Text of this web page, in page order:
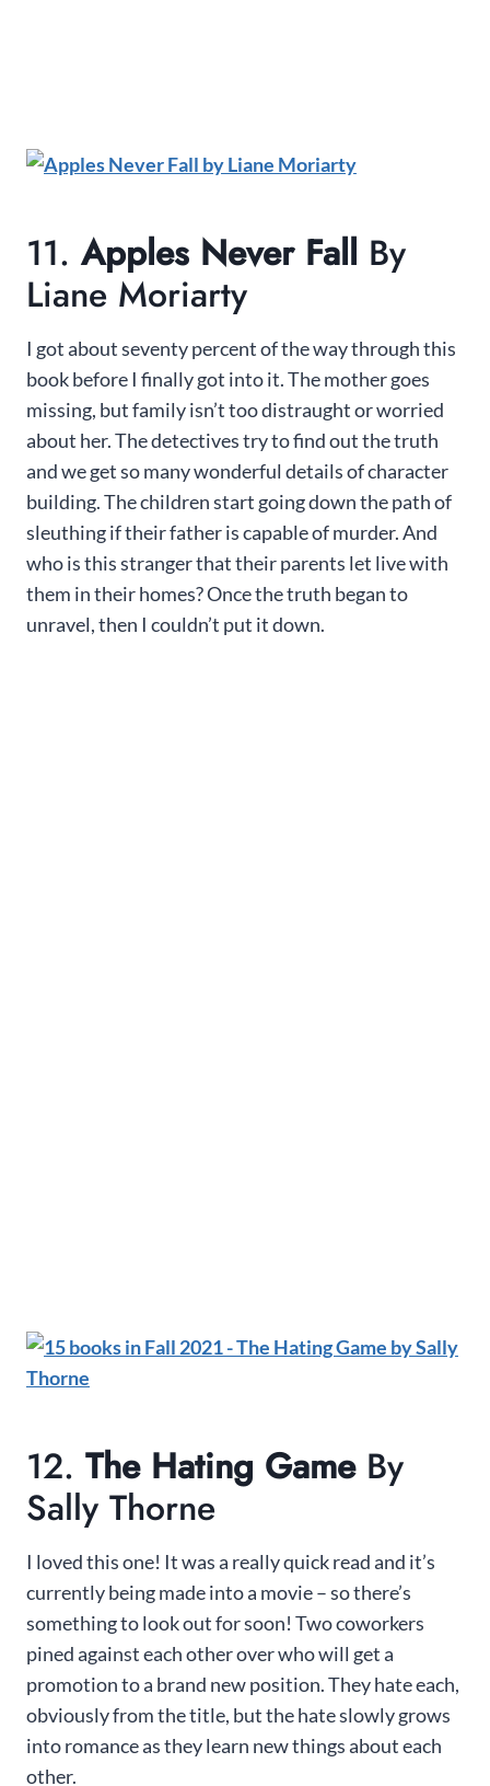
11. Apples Never Fall By
Liane Moriarty
I got about seventy percent of the way through this
book before I finally got into it. The mother goes
missing, but family isn’t too distraught or worried
about her. The detectives try to find out the truth
and we get so many wonderful details of character
building. The children start going down the path of
sleuthing if their father is capable of murder. And
who is this stranger that their parents let live with
them in their homes? Once the truth began to
unravel, then I couldn’t put it down.
12. The Hating GameBy
Sally Thorne
I loved this one! It was a really quick read and it’s
currently being made into a movie – so there’s
something to look out for soon! Two coworkers
pined against each other over who will get a
promotion to a brand new position. They hate each,
obviously from the title, but the hate slowly grows
into romance as they learn new things about each
other.